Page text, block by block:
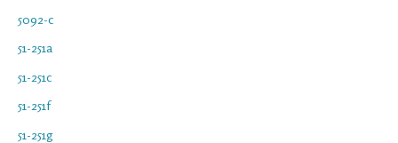
5092-c
51-251a
51-251c
51-251f
51-251g